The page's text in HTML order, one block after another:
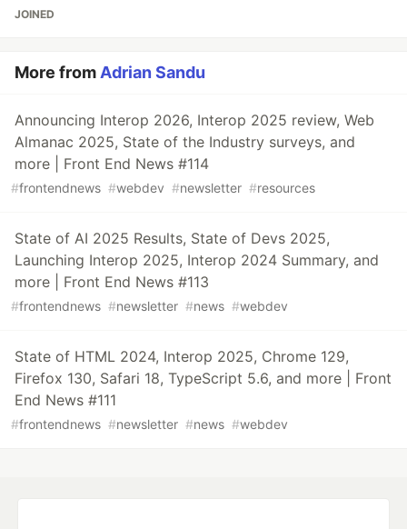
JOINED
More fromAdrian Sandu
Announcing Interop 2026, Interop 2025 review, Web
Almanac 2025, State of the Industry surveys, and
more | Front End News #114
#frontendnews #webdev #newsletter #resources
State of AI 2025 Results, State of Devs 2025,
Launching Interop 2025, Interop 2024 Summary, and
more | Front End News #113
#frontendnews #newsletter #news #webdev
State of HTML 2024, Interop 2025, Chrome 129,
Firefox 130, Safari 18, TypeScript 5.6, and more | Front
End News #111
#frontendnews #newsletter #news #webdev